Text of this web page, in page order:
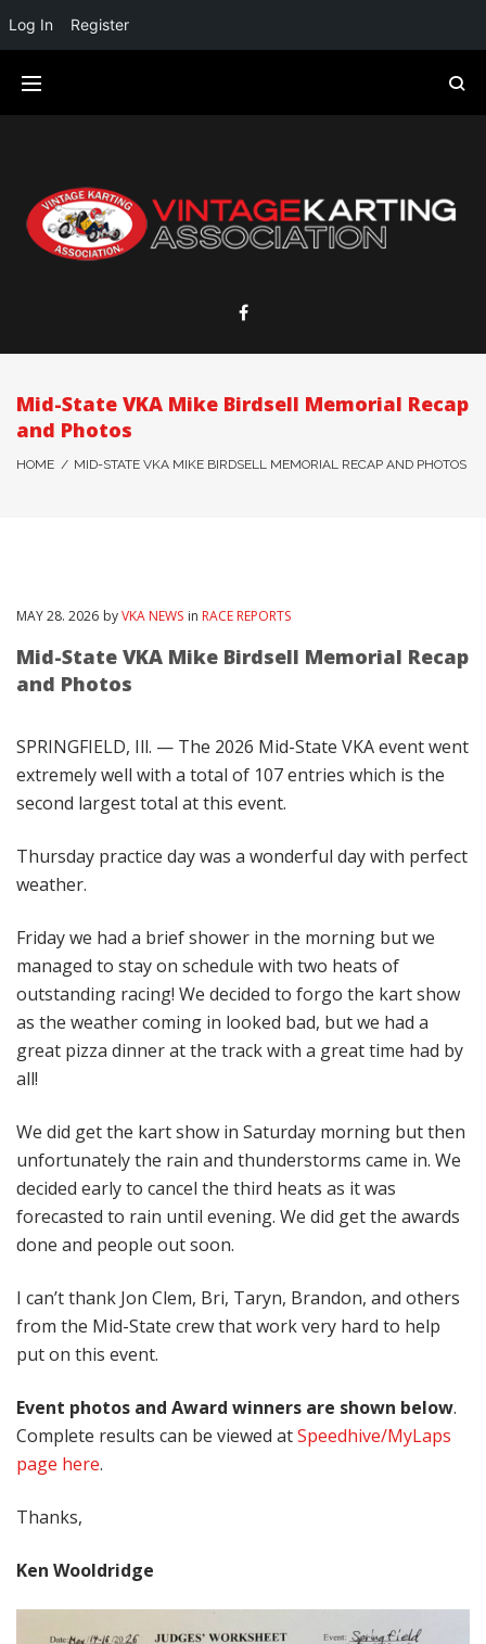
Mid-State VKA Mike Birdsell Memorial Recap
and Photos
HOME / MID-STATE VKA MIKE BIRDSELL MEMORIAL RECAP AND PHOTOS
MAY28. 2026 byVKA NEWS in RACE REPORTS
Mid-State VKA Mike Birdsell Memorial Recap
and Photos
SPRINGFIELD, Ill. — The 2026 Mid-State VKA event went
extremely well with a total of 107 entries which is the
second largest total at this event.
Thursday practice day was a wonderful day with perfect
weather.
Friday we had a brief shower in the morning but we
managed to stay on schedule with two heats of
outstanding racing! We decided to forgo the kart show
as the weather coming in looked bad, but we had a
great pizza dinner at the track with a great time had by
all!
We did get the kart show in Saturday morning but then
unfortunately the rain and thunderstorms came in. We
decided early to cancel the third heats as it was
forecasted to rain until evening. We did get the awards
done and people out soon.
I can’t thank Jon Clem, Bri, Taryn, Brandon, and others
from the Mid-State crew that work very hard to help
put on this event.
Event photos and Award winners are shown below.
Complete results can be viewed atSpeedhive/MyLaps
page here.
Thanks,
Ken Wooldridge
Log In Register